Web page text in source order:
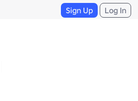
Sign Up Log In